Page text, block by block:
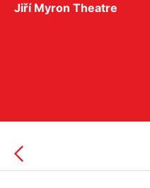
Jiří Myron Theatre